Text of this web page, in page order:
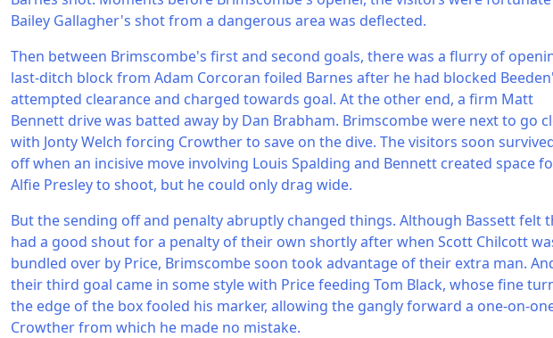
Bailey Gallagher's shot from a dangerous area was deflected.
Then between Brimscombe's first and second goals, there was a flurry of
last-ditch block from Adam Corcoran foiled Barnes after he had blocked
attempted clearance and charged towards goal. At the other end, a firm Matt
Bennett drive was batted away by Dan Brabham. Brimscombe were next to go
with Jonty Welch forcing Crowther to save on the dive. The visitors soon
off when an incisive move involving Louis Spalding and Bennett created space
Alfie Presley to shoot, but he could only drag wide.
But the sending off and penalty abruptly changed things. Although Bassett felt
had a good shout for a penalty of their own shortly after when Scott Chilcott
bundled over by Price, Brimscombe soon took advantage of their extra man.
their third goal came in some style with Price feeding Tom Black, whose fine
the edge of the box fooled his marker, allowing the gangly forward a one-on-
Crowther from which he made no mistake.